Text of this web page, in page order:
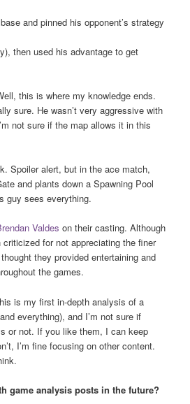
and pinned his opponent’s strategy
then used his advantage to get
this is where my knowledge ends.
sure. He wasn’t very aggressive with
not sure if the map allows it in this
Spoiler alert, but in the ace match,
and plants down a Spawning Pool
guy sees everything.
Valdes on their casting. Although
for not appreciating the finer
they provided entertaining and
the games.
is my first in-depth analysis of a
everything), and I’m not sure if
or not. If you like them, I can keep
I’m fine focusing on other content.
game analysis posts in the future?